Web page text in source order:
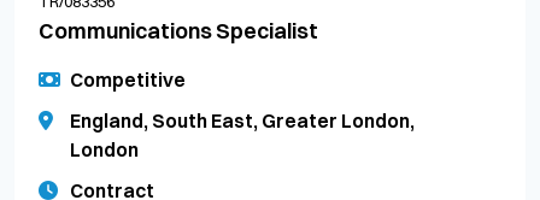
Communications Specialist
Competitive
England, South East, Greater London,
London
Contract